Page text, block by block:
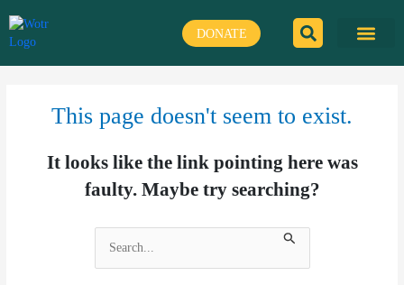
content
DONATE
This page doesn't seem to exist.
It looks like the link pointing here was
faulty. Maybe try searching?
for: